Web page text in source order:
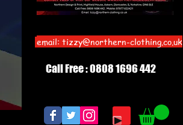
Call Free : 0808 1696 442
email: tizzy@northern-clothing.co.uk